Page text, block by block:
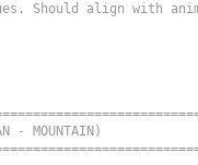
Should align with
- MOUNTAIN)